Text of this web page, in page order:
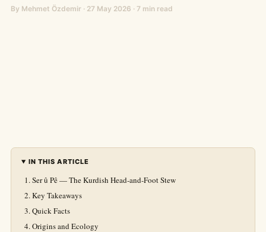
By Mehmet Özdemir · 27 May 2026 · 7 min read
IN THIS ARTICLE
Ser û Pê — The Kurdish Head-and-Foot Stew
Key Takeaways
Quick Facts
Origins and Ecology